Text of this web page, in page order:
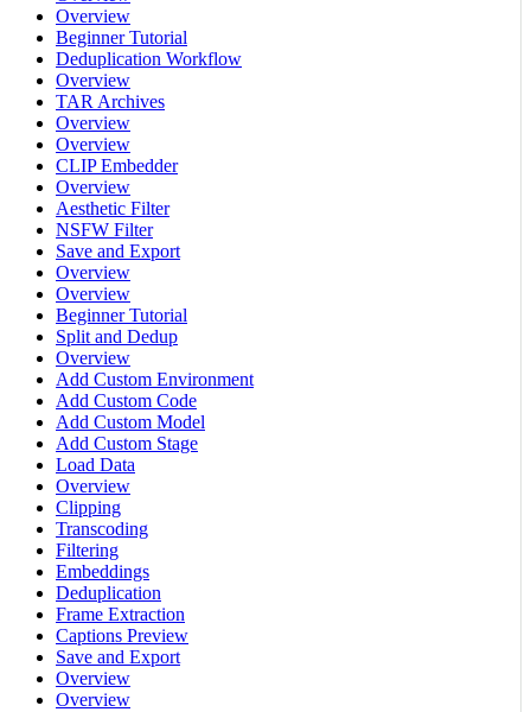
Overview
Beginner Tutorial
Deduplication Workflow
Overview
TAR Archives
Overview
Overview
CLIP Embedder
Overview
Aesthetic Filter
NSFW Filter
Save and Export
Overview
Overview
Beginner Tutorial
Split and Dedup
Overview
Add Custom Environment
Add Custom Code
Add Custom Model
Add Custom Stage
Load Data
Overview
Clipping
Transcoding
Filtering
Embeddings
Deduplication
Frame Extraction
Captions Preview
Save and Export
Overview
Overview